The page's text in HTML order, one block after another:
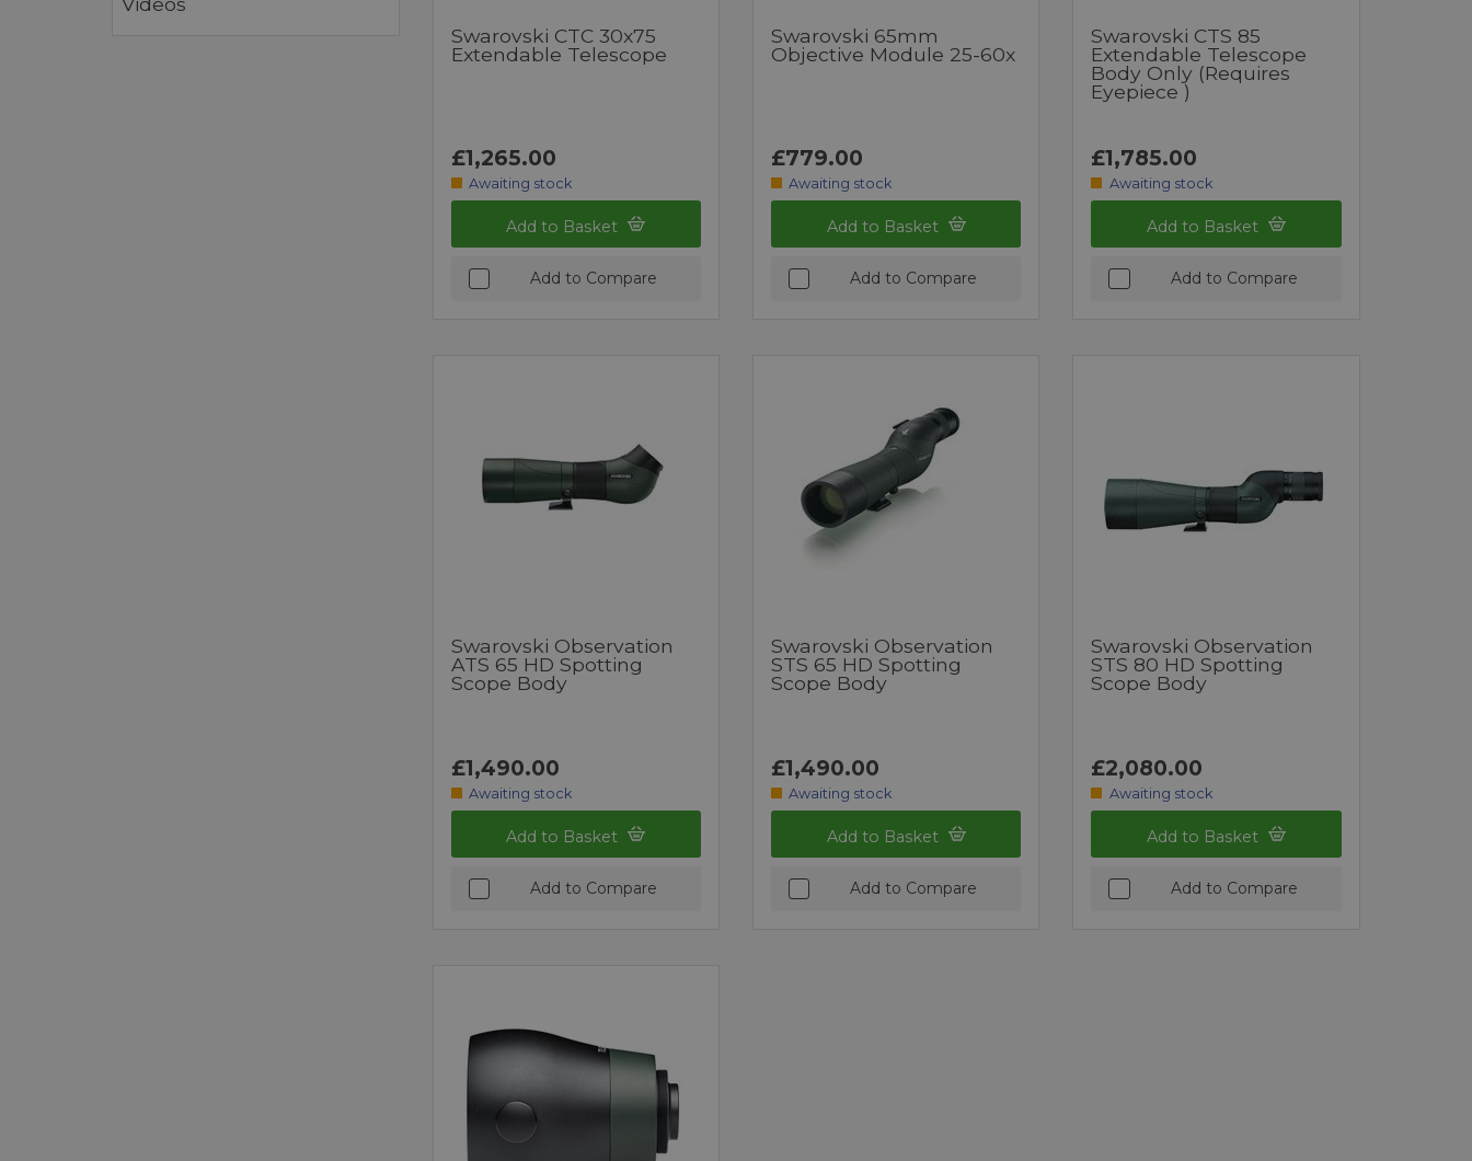
Swarovski CTC 30x75
Extendable Telescope
£1,265.00
Awaiting stock
Add to Basket
Add to Compare
Swarovski 65mm
Objective Module 25-60x
£779.00
Awaiting stock
Add to Basket
Add to Compare
Swarovski CTS 85
Extendable Telescope
Body Only (requires
Eyepiece )
£1,785.00
Awaiting stock
Add to Basket
Add to Compare
Swarovski Observation
ATS 65 HD Spotting
Scope Body
£1,490.00
Awaiting stock
Add to Basket
Add to Compare
Swarovski Observation
STS 65 HD Spotting
Scope Body
£1,490.00
Awaiting stock
Add to Basket
Add to Compare
Swarovski Observation
STS 80 HD Spotting
Scope Body
£2,080.00
Awaiting stock
Add to Basket
Add to Compare